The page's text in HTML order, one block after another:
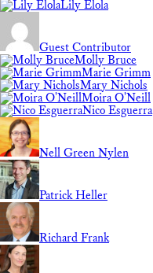
Lily Elola
Guest Contributor
Molly Bruce
Marie Grimm
Mary Nichols
Moira O'Neill
Nico Esguerra
Nell Green Nylen
Patrick Heller
Richard Frank